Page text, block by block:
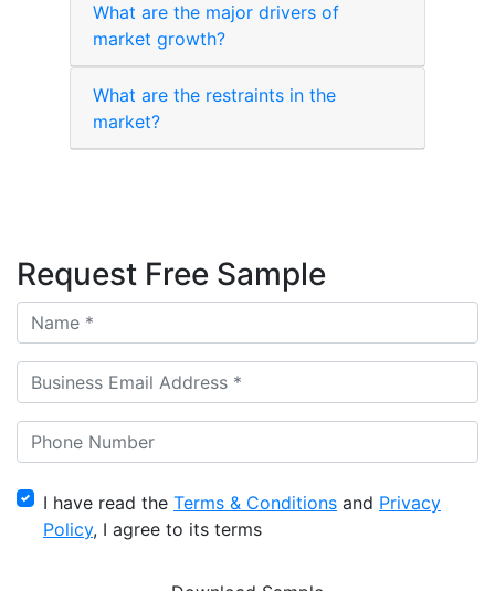
What are the major drivers of
market growth?
What are the restraints in the
market?
Request Free Sample
I have read the Terms & Conditions and Privacy
Policy, I agree to its terms